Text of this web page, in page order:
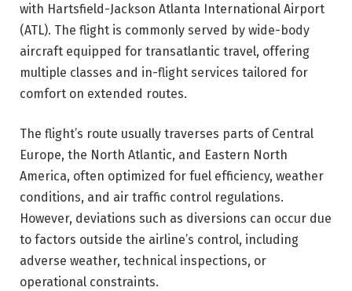
with Hartsfield-Jackson Atlanta International Airport
(ATL). The flight is commonly served by wide-body
aircraft equipped for transatlantic travel, offering
multiple classes and in-flight services tailored for
comfort on extended routes.
The flight’s route usually traverses parts of Central
Europe, the North Atlantic, and Eastern North
America, often optimized for fuel efficiency, weather
conditions, and air traffic control regulations.
However, deviations such as diversions can occur due
to factors outside the airline’s control, including
adverse weather, technical inspections, or
operational constraints.